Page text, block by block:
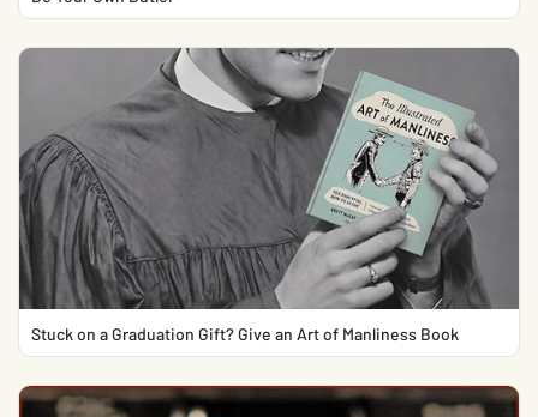
Stuck on a Graduation Gift? Give an Art of Manliness Book